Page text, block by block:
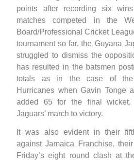
points after recording six
matches competed in the
Board/Professional Cricket
tournament so far, the Guyana
struggled to dismiss the
has resulted in the batsmen
totals as in the case of the
Hurricanes when Gavin Tonge
added 65 for the final wicket,
Jaguars’ march to victory.
It was also evident in their
against Jamaica Franchise,
Friday’s eight round clash at